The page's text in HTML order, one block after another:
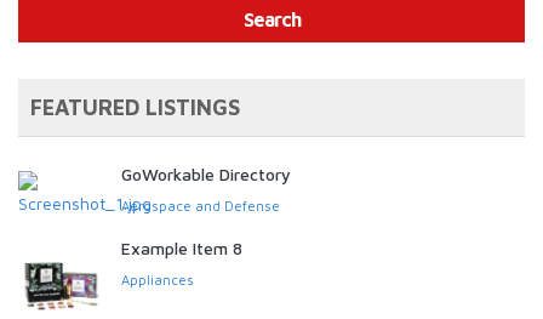
Search
FEATURED LISTINGS
GoWorkable Directory
Aerospace and Defense
Example Item 8
Appliances